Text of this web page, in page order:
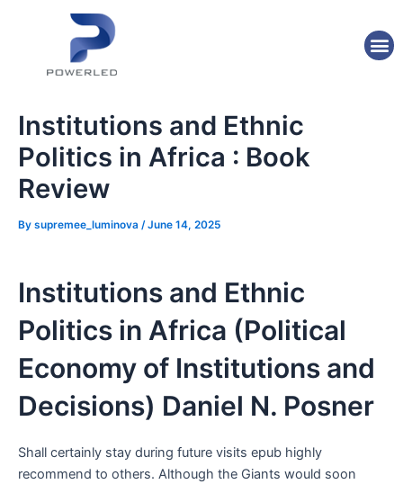
Institutions and Ethnic
Politics in Africa : Book
Review
By supremee_luminova /June 14, 2025
Institutions and Ethnic
Politics in Africa (Political
Economy of Institutions and
Decisions) Daniel N. Posner
Shall certainly stay during future visits epub highly
recommend to others. Although the Giants would soon
navigation